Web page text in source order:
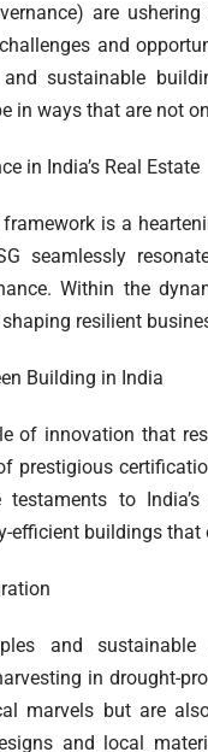
are
and
sustainable
in ways that are not
in India’s Real Estate
is a
seamlessly
Within the
resilient
Building in India
of innovation that
prestigious
to
efficient buildings that
and
in drought-
marvels but are
and local